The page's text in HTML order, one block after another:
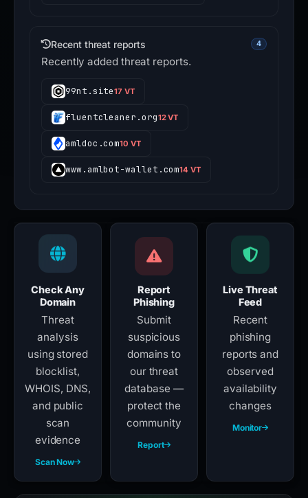
Recent threat reports 4
Recently added threat reports.
99nt.site17 VT
fluentcleaner.org12 VT
amldoc.com10 VT
www.amlbot-wallet.com14 VT
Check Any
Domain
Threat
analysis
using stored
blocklist,
WHOIS, DNS,
and public
scan
evidence
Scan Now
Report
Phishing
Submit
suspicious
domains to
our threat
database —
protect the
community
Report
Live Threat
Feed
Recent
phishing
reports and
observed
availability
changes
Monitor